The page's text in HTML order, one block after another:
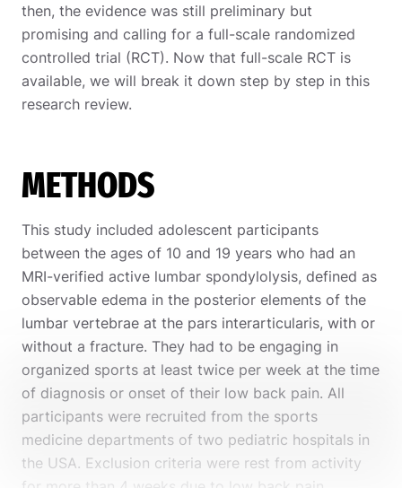
then, the evidence was still preliminary but
promising and calling for a full-scale randomized
controlled trial (RCT). Now that full-scale RCT is
available, we will break it down step by step in this
research review.
METHODS
This study included adolescent participants
between the ages of 10 and 19 years who had an
MRI-verified active lumbar spondylolysis, defined as
observable edema in the posterior elements of the
lumbar vertebrae at the pars interarticularis, with or
without a fracture. They had to be engaging in
organized sports at least twice per week at the time
of diagnosis or onset of their low back pain. All
participants were recruited from the sports
medicine departments of two pediatric hospitals in
the USA. Exclusion criteria were rest from activity